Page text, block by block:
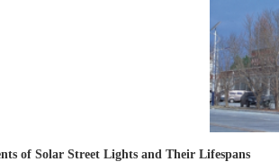
of Solar Street Lights and Their Lifespans